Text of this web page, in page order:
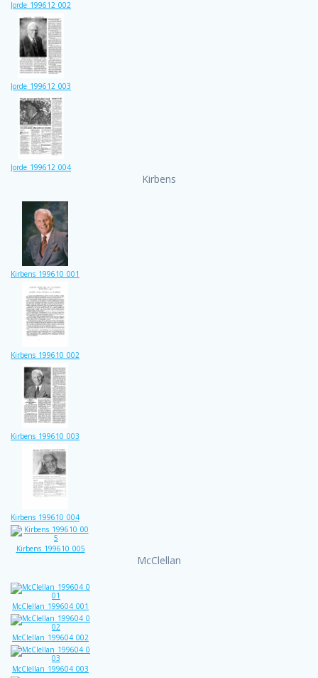
Jorde_199612_002
Jorde_199612_003
Jorde_199612_004
Kirbens
Kirbens_199610_001
Kirbens_199610_002
Kirbens_199610_003
Kirbens_199610_004
Kirbens_199610_005
McClellan
McClellan_199604_001
McClellan_199604_002
McClellan_199604_003